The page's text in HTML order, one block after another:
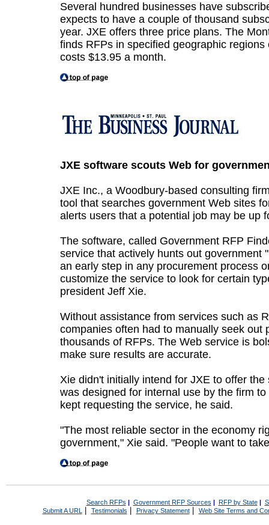
Several hundred businesses have
expects to have a couple of thousand
year. JXE offers three price plans. The
finds RFPs in specified geographic
costs $13.95 a month.
JXE software scouts Web for
JXE Inc., a Woodbury-based consulting
tool that searches government Web sites
alerts users that a potential job may be up
The software, called Government RFP
service that actively hunts out government
an early step in any procurement process
customize the service to look for certain
president Jeff Xie.
Without assistance from services such as
companies often had to manually seek out
thousands of RFPs. The Web service is
make sure results are accurate.
Xie didn't initially intend for JXE to offer
was designed for internal use by the firm
kept requesting the service, he said.
"The most reliable sector in the economy
government," Xie said. "People want to
Search RFPs | Government RFP Sources | RFP by State|
Submit A URL | Testimonials Privacy Statement| Web Site Terms and